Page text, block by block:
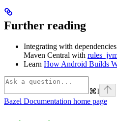
Further reading
Integrating with
Maven Central with
Learn How Android Builds
⌘I
Bazel Documentation home page